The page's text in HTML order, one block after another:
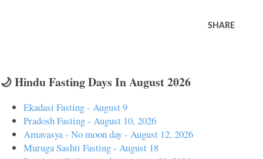
SHARE
🌙 Hindu Fasting Days In August 2026
Ekadasi Fasting - August 9
Pradosh Fasting - August 10, 2026
Amavasya - No moon day - August 12, 2026
Muruga Sashti Fasting - August 18